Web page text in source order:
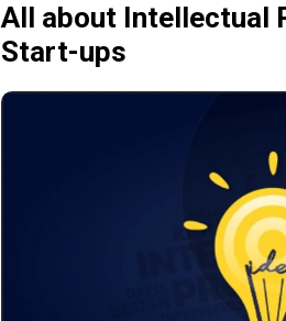
All about Intellectual
Start-ups